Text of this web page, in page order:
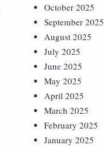
October 2025
September 2025
August 2025
July 2025
June 2025
May 2025
April 2025
March 2025
February 2025
January 2025